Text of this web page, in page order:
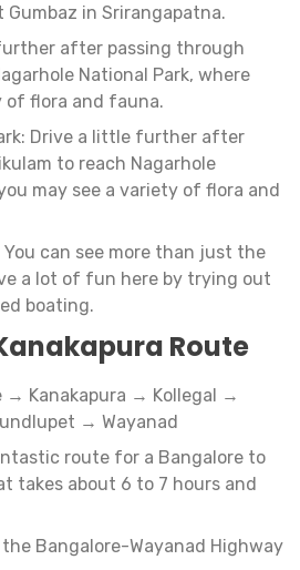
in Srirangapatna.
after passing through
National Park, where
of flora and fauna.
Drive a little further after
to reach Nagarhole
may see a variety of flora and
You can see more than just the
a lot of fun here by trying out
boating.
Route
→ Kanakapura → Kollegal →
→ Wayanad
route for a Bangalore to
takes about 6 to 7 hours and
Bangalore-Wayanad Highway